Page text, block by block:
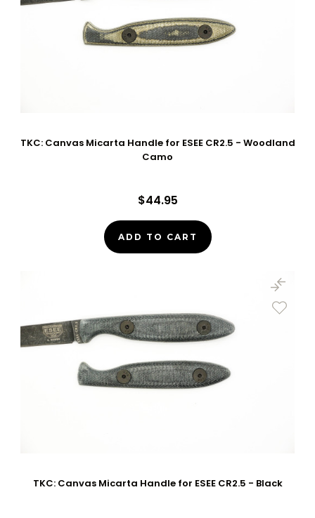
TKC: Canvas Micarta Handle for ESEE CR2.5 - Woodland
Camo
$44.95
ADD TO CART
TKC: Canvas Micarta Handle for ESEE CR2.5 - Black